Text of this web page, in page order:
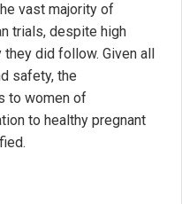
vast majority of
trials, despite high
did follow. Given all
safety, the
to women of
to healthy pregnant